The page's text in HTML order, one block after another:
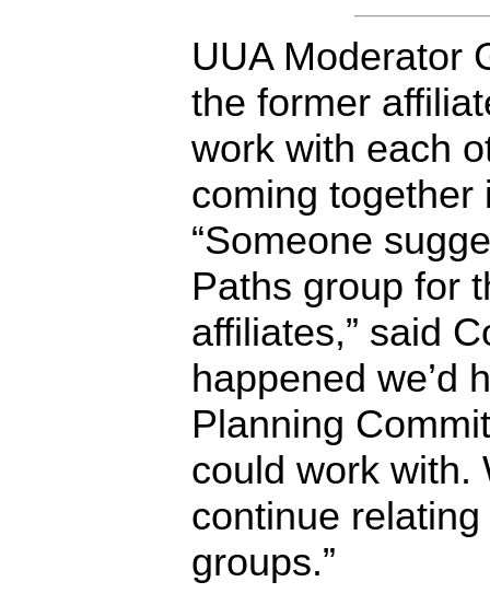
UUA Moderator
the former
work with each
coming together
“Someone
Paths group for
affiliates,” said
happened we’d
Planning
could work with.
continue
groups.”